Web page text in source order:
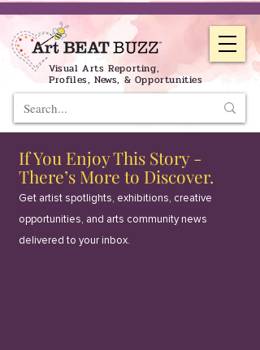
Visual Arts Reporting,
Profiles, News, & Opportunities
If You Enjoy This Story -
There’s More to Discover.
Get artist spotlights, exhibitions, creative
opportunities, and arts community news
delivered to your inbox.